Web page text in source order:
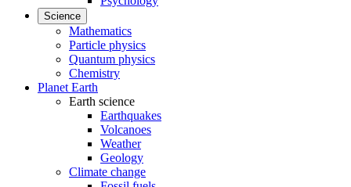
Science
Mathematics
Particle physics
Quantum physics
Chemistry
Planet Earth
Earth science
Earthquakes
Volcanoes
Weather
Geology
Climate change